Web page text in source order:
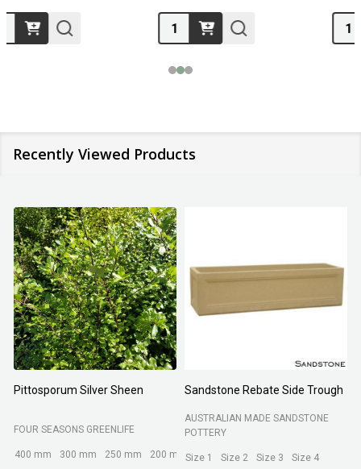
Quantity: Quantity:
Recently Viewed Products
Pittosporum Silver Sheen
FOUR SEASONS GREENLIFE
400 mm 300 mm 250 mm 200 mm
Sandstone Rebate Side Trough
AUSTRALIAN MADE SANDSTONE
POTTERY
Size 1 Size 2 Size 3 Size 4